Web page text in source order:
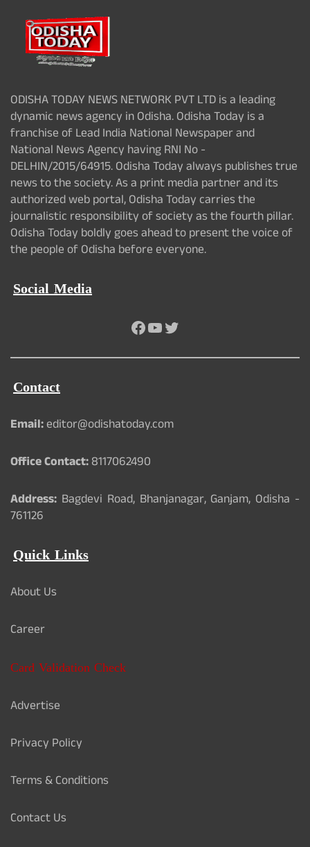
ODISHA TODAY NEWS NETWORK PVT LTD is a leading
dynamic news agency in Odisha. Odisha Today is a
franchise of Lead India National Newspaper and
National News Agency having RNI No -
DELHIN/2015/64915. Odisha Today always publishes true
news to the society. As a print media partner and its
authorized web portal, Odisha Today carries the
journalistic responsibility of society as the fourth pillar.
Odisha Today boldly goes ahead to present the voice of
the people of Odisha before everyone.
Social Media
Facebook
YouTube
Twitter
Contact
Email:editor@odishatoday.com
Office Contact:8117062490
Address: Bagdevi Road, Bhanjanagar, Ganjam, Odisha -
761126
Quick Links
About Us
Career
Card Validation Check
Advertise
Privacy Policy
Terms & Conditions
Contact Us